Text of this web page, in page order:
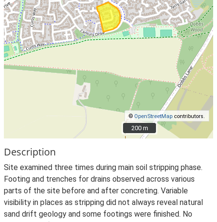
© OpenStreetMap contributors.
200 m
200 m
Description
Site examined three times during main soil stripping phase.
Footing and trenches for drains observed across various
parts of the site before and after concreting. Variable
visibility in places as stripping did not always reveal natural
sand drift geology and some footings were finished. No